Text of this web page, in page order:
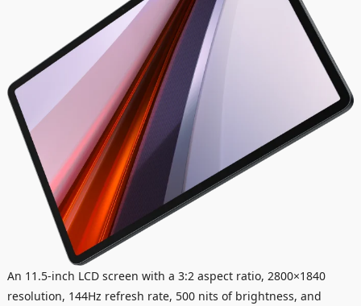
An 11.5-inch LCD screen with a 3:2 aspect ratio, 2800×1840
resolution, 144Hz refresh rate, 500 nits of brightness, and